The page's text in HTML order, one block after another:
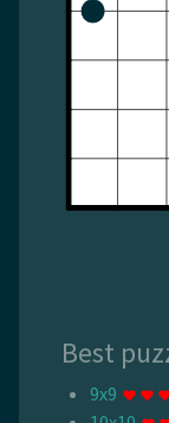
Best
9x9